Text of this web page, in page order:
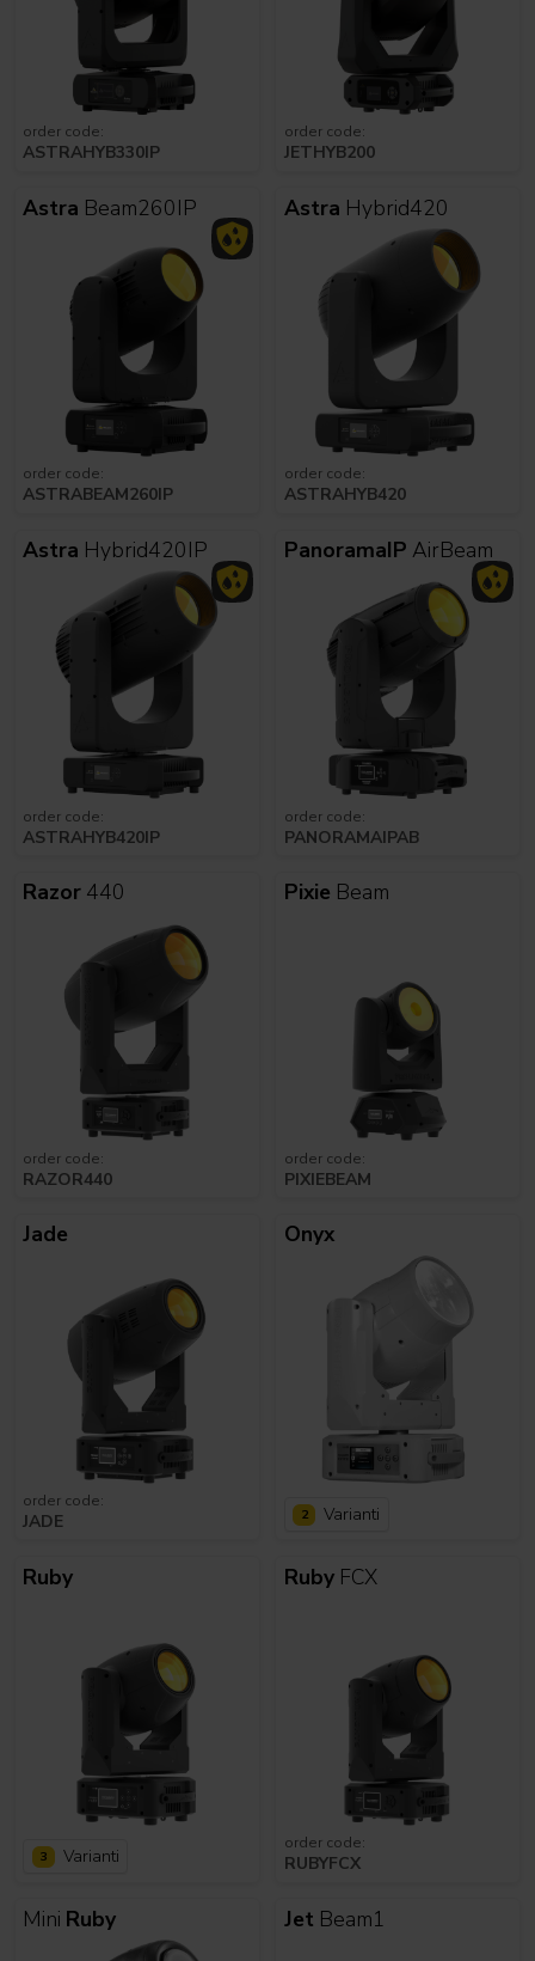
order code:
ASTRAHYB330IP
order code:
JETHYB200
Astra Beam260IP
order code:
ASTRABEAM260IP
Astra Hybrid420
order code:
ASTRAHYB420
Astra Hybrid420IP
order code:
ASTRAHYB420IP
PanoramaIP AirBeam
order code:
PANORAMAIPAB
Razor 440
order code:
RAZOR440
Pixie Beam
order code:
PIXIEBEAM
Jade
order code:
JADE
Onyx
2 Varianti
Ruby
3 Varianti
RubyFCX
order code:
RUBYFCX
Mini Ruby Jet Beam1